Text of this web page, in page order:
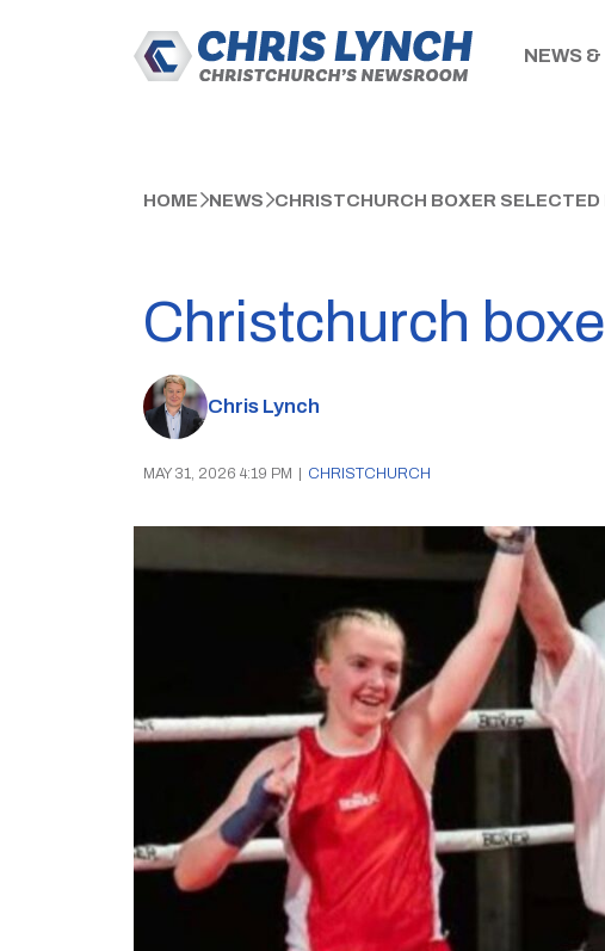
NEWS &
HOME NEWS CHRISTCHURCH BOXER SELECTED
Christchurch
Chris Lynch
MAY 31, 2026 4:19 PM CHRISTCHURCH